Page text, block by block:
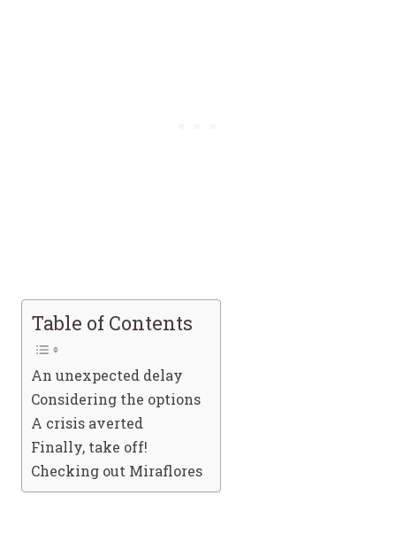
Table of Contents
An unexpected delay
Considering the options
A crisis averted
Finally, take off!
Checking out Miraflores